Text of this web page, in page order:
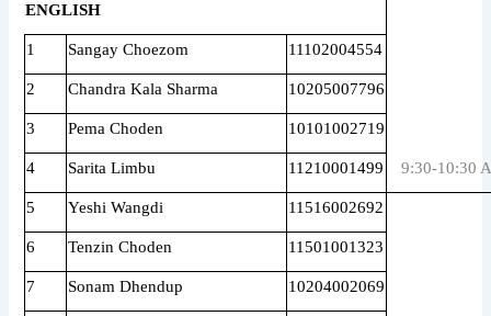
9:30-10:30
ENGLISH
1 Sangay Choezom 11102004554
2 Chandra Kala Sharma 10205007796
3 Pema Choden 10101002719
4 Sarita Limbu 11210001499
5 Yeshi Wangdi 11516002692
6 Tenzin Choden 11501001323
7 Sonam Dhendup 10204002069